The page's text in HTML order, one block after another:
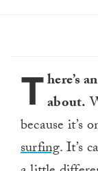
There’s
about.
because it’s
surfing. It’s